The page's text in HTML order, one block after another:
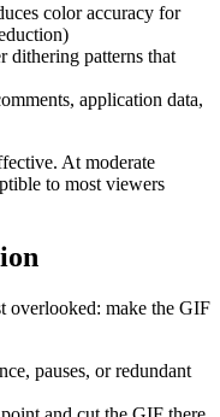
color accuracy for
dithering patterns that
application data,
At moderate
to most viewers
overlooked: make the GIF
pauses, or redundant